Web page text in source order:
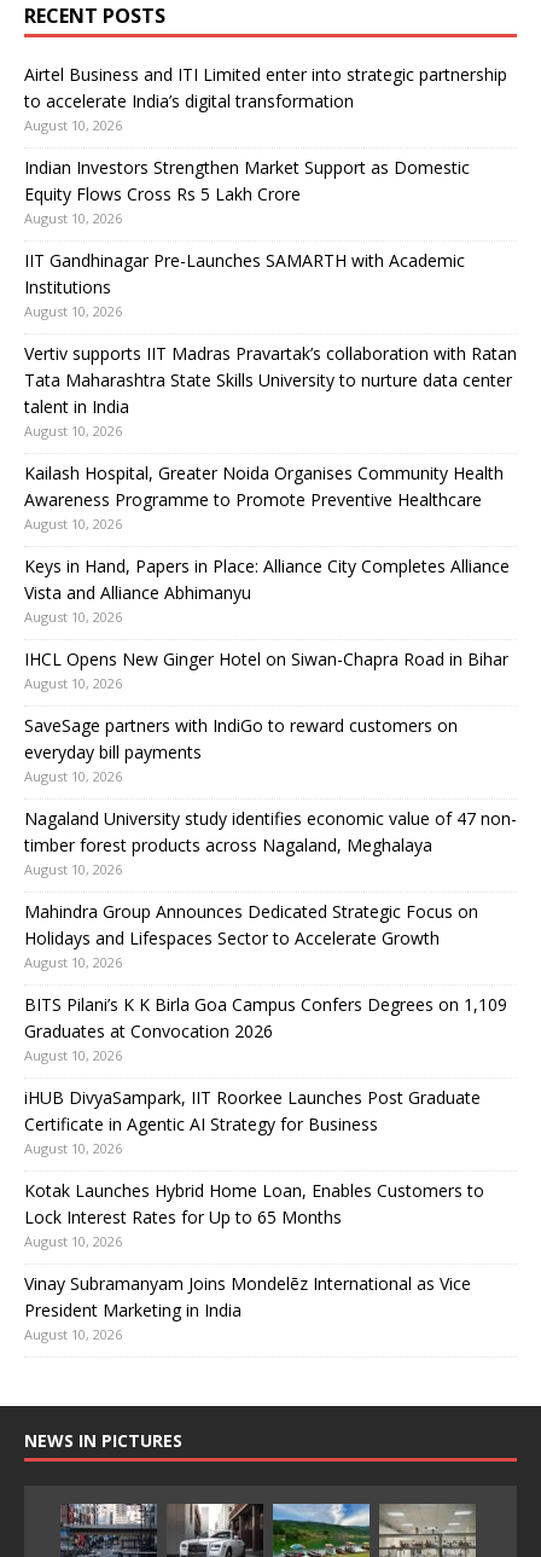
RECENT POSTS
Airtel Business and ITI Limited enter into strategic partnership
to accelerate India’s digital transformation
August 10, 2026
Indian Investors Strengthen Market Support as Domestic
Equity Flows Cross Rs 5 Lakh Crore
August 10, 2026
IIT Gandhinagar Pre-Launches SAMARTH with Academic
Institutions
August 10, 2026
Vertiv supports IIT Madras Pravartak’s collaboration with Ratan
Tata Maharashtra State Skills University to nurture data center
talent in India
August 10, 2026
Kailash Hospital, Greater Noida Organises Community Health
Awareness Programme to Promote Preventive Healthcare
August 10, 2026
Keys in Hand, Papers in Place: Alliance City Completes Alliance
Vista and Alliance Abhimanyu
August 10, 2026
IHCL Opens New Ginger Hotel on Siwan-Chapra Road in Bihar
August 10, 2026
SaveSage partners with IndiGo to reward customers on
everyday bill payments
August 10, 2026
Nagaland University study identifies economic value of 47 non-
timber forest products across Nagaland, Meghalaya
August 10, 2026
Mahindra Group Announces Dedicated Strategic Focus on
Holidays and Lifespaces Sector to Accelerate Growth
August 10, 2026
BITS Pilani’s K K Birla Goa Campus Confers Degrees on 1,109
Graduates at Convocation 2026
August 10, 2026
iHUB DivyaSampark, IIT Roorkee Launches Post Graduate
Certificate in Agentic AI Strategy for Business
August 10, 2026
Kotak Launches Hybrid Home Loan, Enables Customers to
Lock Interest Rates for Up to 65 Months
August 10, 2026
Vinay Subramanyam Joins Mondelēz International as Vice
President Marketing in India
August 10, 2026
NEWS IN PICTURES